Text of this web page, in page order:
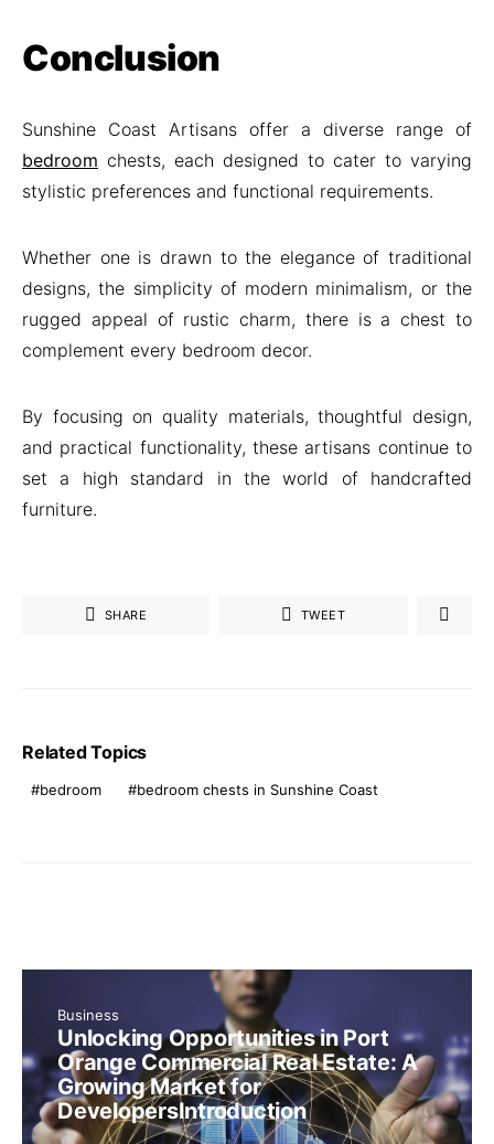
Conclusion
Sunshine Coast Artisans offer a diverse range of
bedroom chests, each designed to cater to varying
stylistic preferences and functional requirements.
Whether one is drawn to the elegance of traditional
designs, the simplicity of modern minimalism, or the
rugged appeal of rustic charm, there is a chest to
complement every bedroom decor.
By focusing on quality materials, thoughtful design,
and practical functionality, these artisans continue to
set a high standard in the world of handcrafted
furniture.
SHARE TWEET
Related Topics
bedroom bedroom chests in Sunshine Coast
Business
Unlocking Opportunities in Port
Orange Commercial Real Estate: A
Growing Market for
DevelopersIntroduction